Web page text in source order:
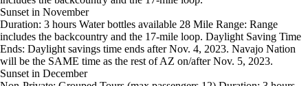
Sunset in November
Duration: 3 hours Water bottles available 28 Mile Range: Range
includes the backcountry and the 17-mile loop. Daylight Saving Time
Ends: Daylight savings time ends after Nov. 4, 2023. Navajo Nation
will be the SAME time as the rest of AZ on/after Nov. 5, 2023.
Sunset in December